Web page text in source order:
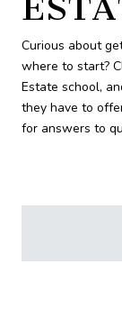
Curious about
where to start?
Estate school,
they have to
for answers to